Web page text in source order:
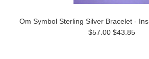
Om Symbol Sterling Silver Bracelet -
$57.00 $43.85